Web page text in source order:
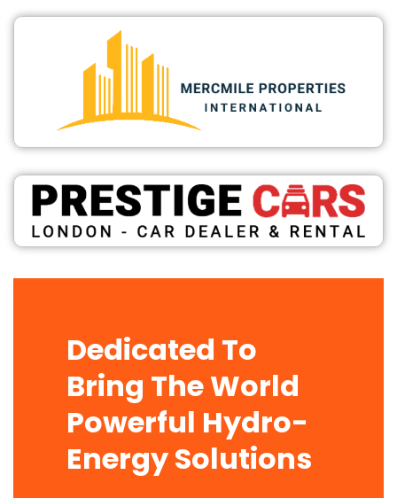
Dedicated To
Bring The World
Powerful Hydro-
Energy Solutions